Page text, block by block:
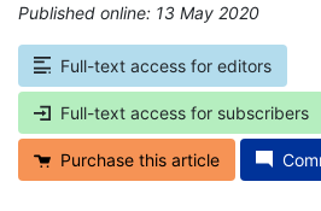
Published online: 13 May 2020
Full-text access for editors
Full-text access for subscribers
Purchase this article